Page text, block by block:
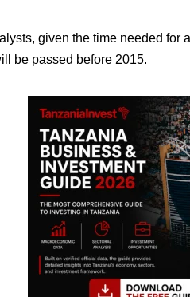
given the time needed for
be passed before 2015.